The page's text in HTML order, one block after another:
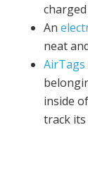
An
neat
AirTags
inside
track